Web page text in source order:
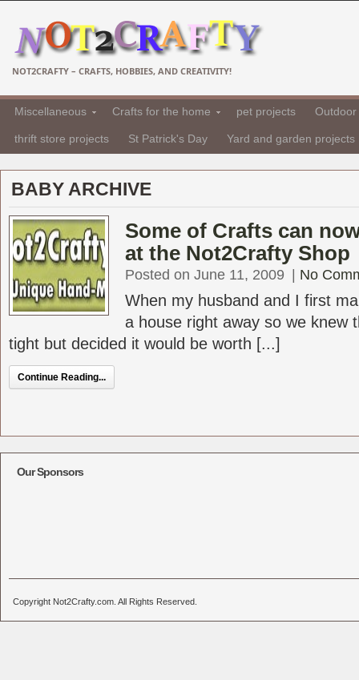
NOT2CRAFTY – CRAFTS, HOBBIES, AND CREATIVITY!
Miscellaneous Crafts for the home pet projects
thrift store projects St Patrick's Day Yard and garden projects
BABY ARCHIVE
Some of Crafts can
at the Not2Crafty Shop
Posted on June 11, 2009 No
When my husband and I first
a house right away so we knew
tight but decided it would be worth [...]
Continue Reading...
Our Sponsors
Copyright Not2Crafty.com. All Rights Reserved.